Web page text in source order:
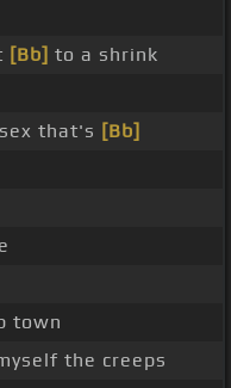
[Bb] to a shrink
that's [Bb]
town
the creeps